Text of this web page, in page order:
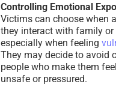
Controlling Emotional
Victims can choose when
they interact with family or
especially when feeling
They may decide to avoid
people who make them feel
unsafe or pressured.